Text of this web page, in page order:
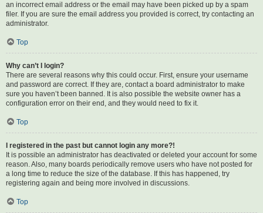
an incorrect email address or the email may have been picked up by a spam
filer. If you are sure the email address you provided is correct, try contacting an
administrator.
Top
Why can’t I login?
There are several reasons why this could occur. First, ensure your username
and password are correct. If they are, contact a board administrator to make
sure you haven’t been banned. It is also possible the website owner has a
configuration error on their end, and they would need to fix it.
Top
I registered in the past but cannot login any more?!
It is possible an administrator has deactivated or deleted your account for some
reason. Also, many boards periodically remove users who have not posted for
a long time to reduce the size of the database. If this has happened, try
registering again and being more involved in discussions.
Top